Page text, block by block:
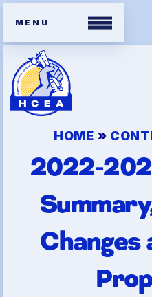
Members
Benefits
2026 HCEA
Job
HOME »
2022-
Changes